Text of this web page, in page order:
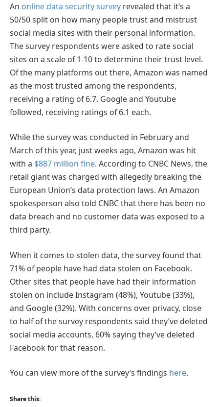
An online data security survey revealed that it’s a
50/50 split on how many people trust and mistrust
social media sites with their personal information.
The survey respondents were asked to rate social
sites on a scale of 1-10 to determine their trust level.
Of the many platforms out there, Amazon was named
as the most trusted among the respondents,
receiving a rating of 6.7. Google and Youtube
followed, receiving ratings of 6.1 each.
While the survey was conducted in February and
March of this year, just weeks ago, Amazon was hit
with a $887 million fine. According to CNBC News, the
retail giant was charged with allegedly breaking the
European Union’s data protection laws. An Amazon
spokesperson also told CNBC that there has been no
data breach and no customer data was exposed to a
third party.
When it comes to stolen data, the survey found that
71% of people have had data stolen on Facebook.
Other sites that people have had their information
stolen on include Instagram (48%), Youtube (33%),
and Google (32%). With concerns over privacy, close
to half of the survey respondents said they’ve deleted
social media accounts, 60% saying they’ve deleted
Facebook for that reason.
You can view more of the survey’s findings here.
Share this: